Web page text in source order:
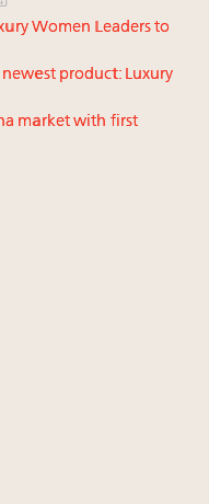
Women Leaders to
product: Luxury
market with first